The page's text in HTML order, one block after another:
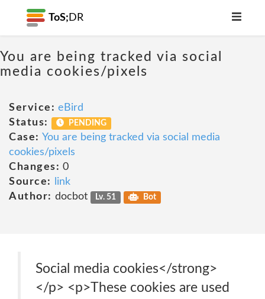
ToS; DR
You are being tracked via social
media cookies/pixels
Service: eBird
Status:
PENDING
Case: You are being tracked via social media
cookies/pixels
Changes: 0
Source:
link
Author: docbot Lv. 51 Bot
Social media cookies</strong>
</p> <p>These cookies are used